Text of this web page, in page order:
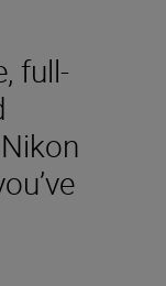
full-